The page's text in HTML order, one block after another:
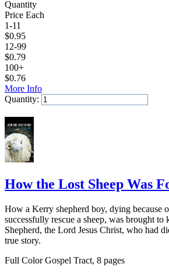
Quantity
Price Each
1-11
$0.95
12-99
$0.79
100+
$0.76
More Info
Quantity:
How the Lost Sheep Was
How a Kerry shepherd boy, dying because
successfully rescue a sheep, was brought to
Shepherd, the Lord Jesus Christ, who had
true story.
Full Color Gospel Tract, 8 pages